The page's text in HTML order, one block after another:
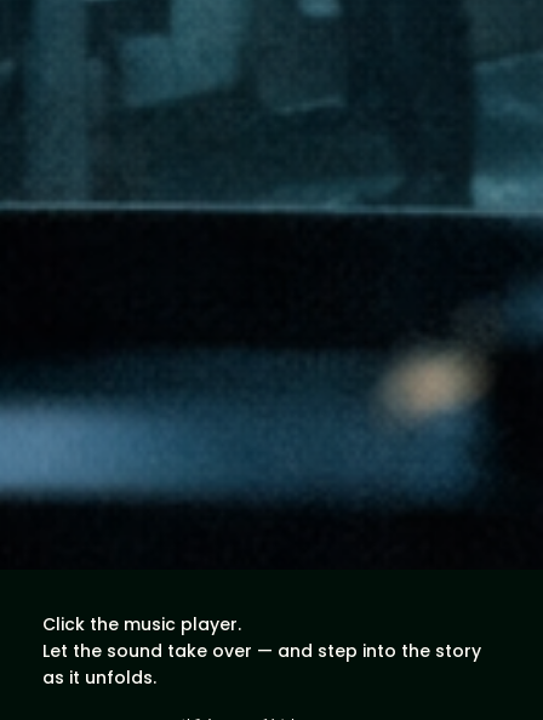
Click the music player.
Let the sound take over — and step into the story
as it unfolds.